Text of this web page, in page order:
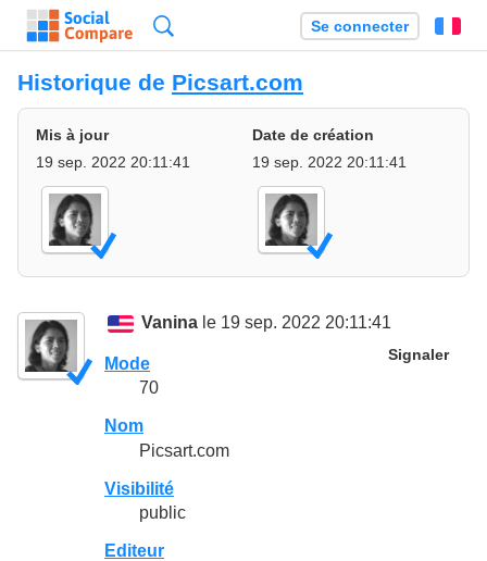
Se connecter
Historique de Picsart.com
Mis à jour
19 sep. 2022 20:11:41
Date de création
19 sep. 2022 20:11:41
Vanina le 19 sep. 2022 20:11:41
Signaler
Mode
70
Nom
Picsart.com
Visibilité
public
Editeur